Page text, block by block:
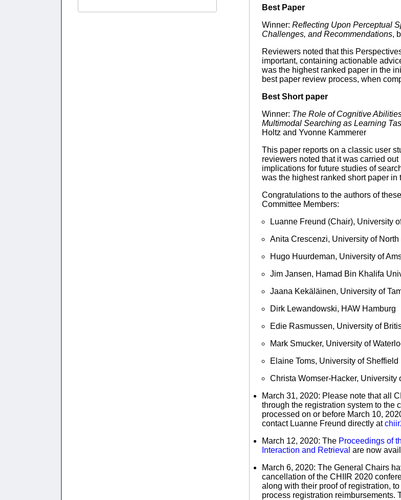
Best Paper
Winner:Reflecting Upon Perceptual
Challenges, and Recommendations,
Reviewers noted that this
important, containing actionable
was the highest ranked paper in the
best paper review process, when
Best Short paper
Winner: The Role of Cognitive
Multimodal Searching as Learning
Holtz and Yvonne Kammerer
This paper reports on a classic user
reviewers noted that it was carried
implications for future studies of
was the highest ranked short paper
Congratulations to the authors of
Committee Members:
Luanne Freund (Chair), University
Anita Crescenzi, University of North
Hugo Huurdeman, University of
Jim Jansen, Hamad Bin Khalifa
Jaana Kekäläinen, University of
Dirk Lewandowski, HAW Hamburg
Edie Rasmussen, University of
Mark Smucker, University of
Elaine Toms, University of Sheffield
Christa Womser-Hacker, University
March 31, 2020: Please note that all
through the registration system to the
processed on or before March 10,
contact Luanne Freund directly at
March 12, 2020: The Proceedings of
Interaction and Retrieval are now
March 6, 2020: The General Chairs
cancellation of the CHIIR 2020
along with their proof of registration,
process registration reimbursements.